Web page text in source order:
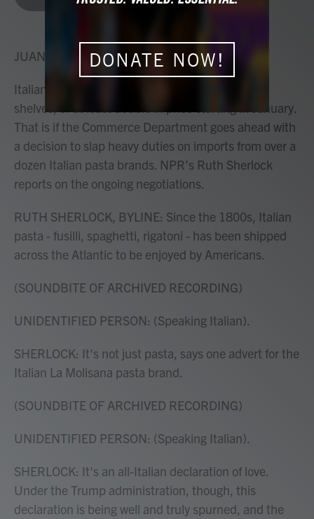
k
JUANA SUMMERS, HOST:
Italian pasta could vanish from the grocery store
shelves, or at least double in price starting in January.
That is if the Commerce Department goes ahead with
a decision to slap heavy duties on imports from over a
dozen Italian pasta brands. NPR's Ruth Sherlock
reports on the ongoing negotiations.
RUTH SHERLOCK, BYLINE: Since the 1800s, Italian
pasta - fusilli, spaghetti, rigatoni - has been shipped
across the Atlantic to be enjoyed by Americans.
(SOUNDBITE OF ARCHIVED RECORDING)
UNIDENTIFIED PERSON: (Speaking Italian).
SHERLOCK: It's not just pasta, says one advert for the
Italian La Molisana pasta brand.
(SOUNDBITE OF ARCHIVED RECORDING)
UNIDENTIFIED PERSON: (Speaking Italian).
SHERLOCK: It's an all-Italian declaration of love.
Under the Trump administration, though, this
declaration is being well and truly spurned, and the
DONATE NOW!